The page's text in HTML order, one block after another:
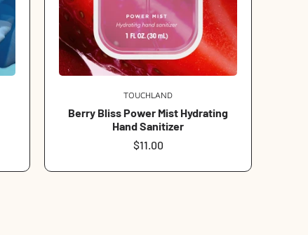
Vendor:
TOUCHLAND
Berry Bliss Power Mist Hydrating
Hand Sanitizer
Regular
$11.00